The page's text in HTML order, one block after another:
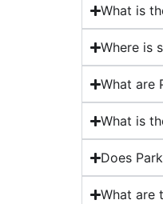
What is
Where is
What are
What is
Does
What are